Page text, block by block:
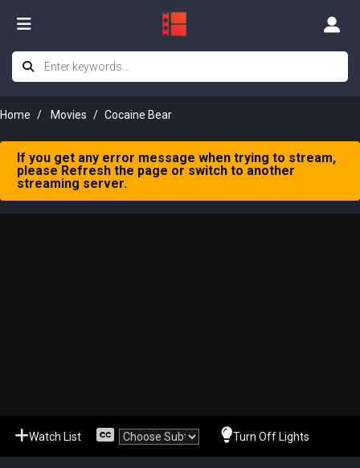
Home Movies Cocaine Bear
If you get any error message when trying to stream,
please Refresh the page or switch to another
streaming server.
Watch List Turn Off Lights